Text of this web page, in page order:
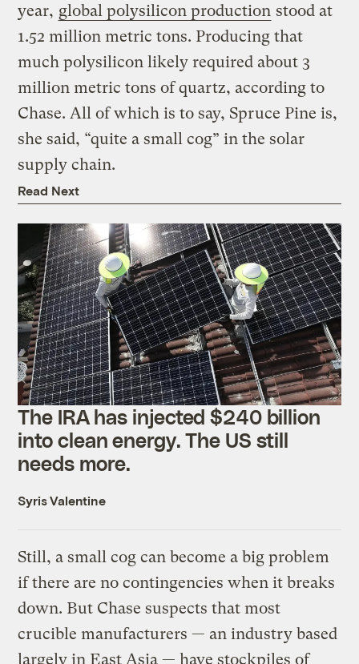
year, global polysilicon production stood at
1.52 million metric tons. Producing that
much polysilicon likely required about 3
million metric tons of quartz, according to
Chase. All of which is to say, Spruce Pine is,
she said, “quite a small cog” in the solar
supply chain.
Read Next
The IRA has injected $240 billion
into clean energy. The US still
needs more.
Syris Valentine
Still, a small cog can become a big problem
if there are no contingencies when it breaks
down. But Chase suspects that most
crucible manufacturers — an industry based
largely in East Asia — have stockpiles of